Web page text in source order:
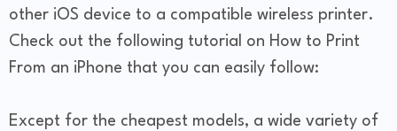
other iOS device to a compatible wireless printer.
Check out the following tutorial on How to Print
From an iPhone that you can easily follow:
Except for the cheapest models, a wide variety of